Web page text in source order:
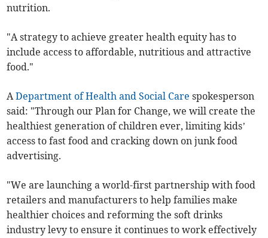
nutrition.
"A strategy to achieve greater health equity has to
include access to affordable, nutritious and attractive
food."
ADepartment of Health and Social Care spokesperson
said: "Through our Plan for Change, we will create the
healthiest generation of children ever, limiting kids’
access to fast food and cracking down on junk food
advertising.
"We are launching a world-first partnership with food
retailers and manufacturers to help families make
healthier choices and reforming the soft drinks
industry levy to ensure it continues to work effectively